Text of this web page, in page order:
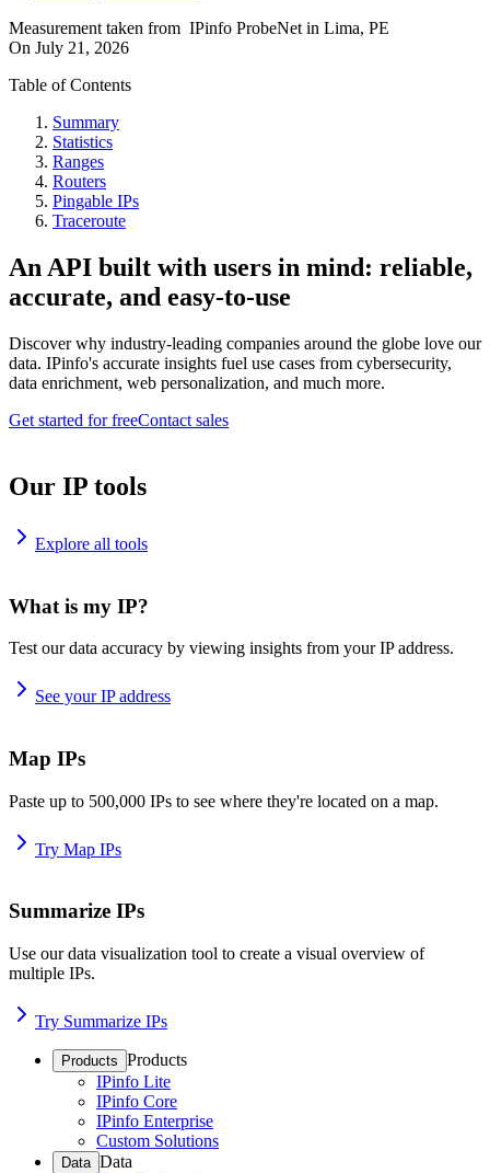
Measurement taken from IPinfo ProbeNet in Lima, PE
On July 21, 2026
Table of Contents
Summary
Statistics
Ranges
Routers
Pingable IPs
Traceroute
An API built with users in mind: reliable,
accurate, and easy-to-use
Discover why industry-leading companies around the globe love our
data. IPinfo's accurate insights fuel use cases from cybersecurity,
data enrichment, web personalization, and much more.
Get started for freeContact sales
Our IP tools
Explore all tools
What is my IP?
Test our data accuracy by viewing insights from your IP address.
See your IP address
Map IPs
Paste up to 500,000 IPs to see where they're located on a map.
Try Map IPs
Summarize IPs
Use our data visualization tool to create a visual overview of
multiple IPs.
Try Summarize IPs
Products Products
IPinfo Lite
IPinfo Core
IPinfo Enterprise
Custom Solutions
Data Data